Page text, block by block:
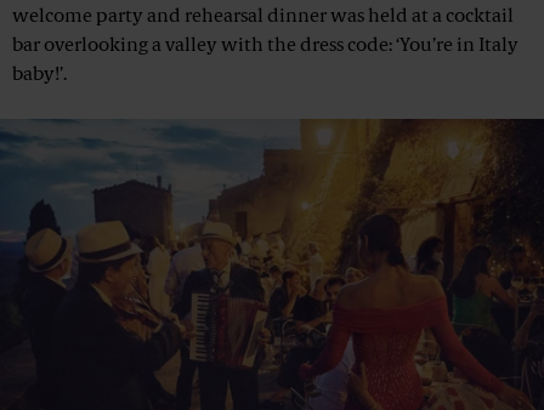
welcome party and rehearsal dinner was held at a cocktail
bar overlooking a valley with the dress code: ‘You’re in Italy
baby!’.